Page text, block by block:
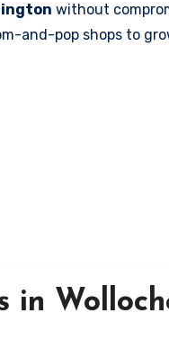
without
and-pop shops to
in